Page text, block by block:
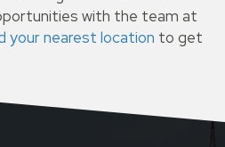
with the team at
your nearest location to get